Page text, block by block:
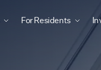
For Residents